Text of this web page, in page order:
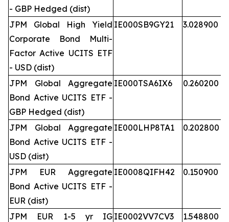
- GBP Hedged (dist)
JPM Global High Yield
Corporate Bond Multi-
Factor Active UCITS ETF
- USD (dist)
IE000SB9GY21 3.028900
JPM Global Aggregate
Bond Active UCITS ETF -
GBP Hedged (dist)
IE000TSA6IX6 0.260200
JPM Global Aggregate
Bond Active UCITS ETF -
USD (dist)
IE000LHP8TA1 0.202800
JPM EUR Aggregate
Bond Active UCITS ETF -
EUR (dist)
IE0008QIFH42 0.150900
JPM EUR 1-5 yr IG IE0002VV7CV3 1.548800